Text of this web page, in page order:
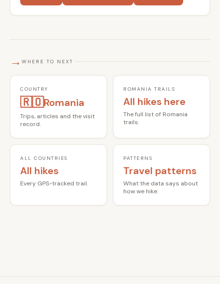
→ WHERE TO NEXT
COUNTRY
🇷🇴Romania
Trips, articles and the visit
record.
ROMANIA TRAILS
All hikes here
The full list of Romania
trails.
ALL COUNTRIES
All hikes
Every GPS-tracked trail.
PATTERNS
Travel patterns
What the data says about
how we hike.